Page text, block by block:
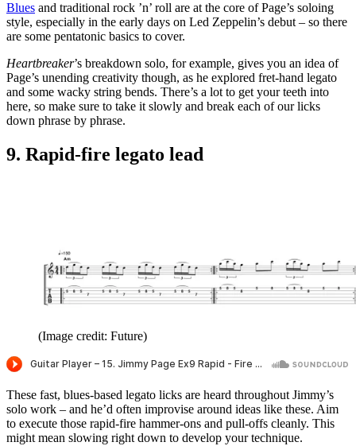
Blues and traditional rock ’n’ roll are at the core of Page’s soloing
style, especially in the early days on Led Zeppelin’s debut – so there
are some pentatonic basics to cover.
Heartbreaker’s breakdown solo, for example, gives you an idea of
Page’s unending creativity though, as he explored fret-hand legato
and some wacky string bends. There’s a lot to get your teeth into
here, so make sure to take it slowly and break each of our licks
down phrase by phrase.
9. Rapid-fire legato lead
(Image credit: Future)
These fast, blues-based legato licks are heard throughout Jimmy’s
solo work – and he’d often improvise around ideas like these. Aim
to execute those rapid-fire hammer-ons and pull-offs cleanly. This
might mean slowing right down to develop your technique.